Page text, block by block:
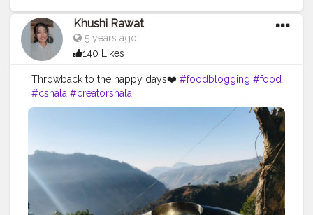
Khushi Rawat
5 years ago
140 Likes
Throwback to the happy days❤️ #foodblogging #food
#cshala #creatorshala